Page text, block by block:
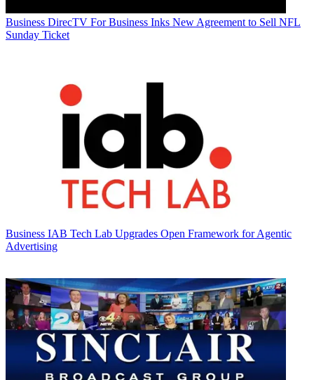
Business DirecTV For Business Inks New Agreement to Sell NFL
Sunday Ticket
Business IAB Tech Lab Upgrades Open Framework for Agentic
Advertising